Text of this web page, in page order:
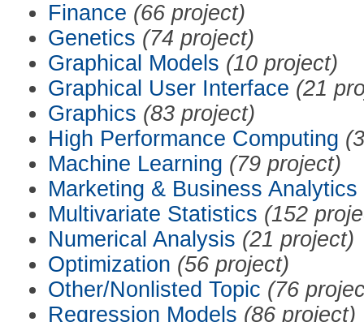
Finance (66 project)
Genetics (74 project)
Graphical Models (10 project)
Graphical User Interface (21
Graphics (83 project)
High Performance Computing
Machine Learning (79 project)
Marketing & Business Analytics
Multivariate Statistics (152
Numerical Analysis (21 project)
Optimization (56 project)
Other/Nonlisted Topic (76
Regression Models (86 project)